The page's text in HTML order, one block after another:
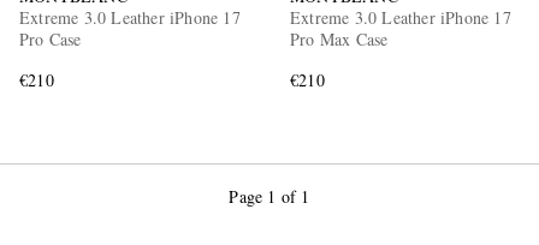
Extreme 3.0 Leather iPhone 17
Pro Case
€210
Extreme 3.0 Leather iPhone 17
Pro Max Case
€210
Page 1 of 1